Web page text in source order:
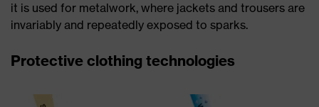
it is used for metalwork, where jackets and trousers are
invariably and repeatedly exposed to sparks.
Protective clothing technologies